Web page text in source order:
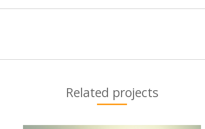
Related projects